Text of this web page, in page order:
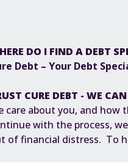
DO I FIND A DEBT
Debt – Your Debt
CURE DEBT - WE
care about you, and
with the process,
of financial distress. To